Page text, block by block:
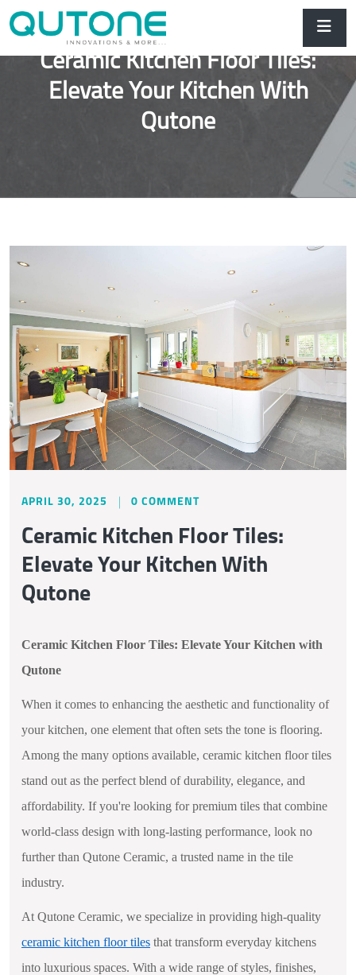
Ceramic Kitchen Floor Tiles:
Elevate Your Kitchen With
Qutone
APRIL 30, 2025 0 COMMENT
Ceramic Kitchen Floor Tiles:
Elevate Your Kitchen With
Qutone
Ceramic Kitchen Floor Tiles: Elevate Your Kitchen with
Qutone
When it comes to enhancing the aesthetic and functionality of
your kitchen, one element that often sets the tone is flooring.
Among the many options available, ceramic kitchen floor tiles
stand out as the perfect blend of durability, elegance, and
affordability. If you're looking for premium tiles that combine
world-class design with long-lasting performance, look no
further than Qutone Ceramic, a trusted name in the tile
industry.
At Qutone Ceramic, we specialize in providing high-quality
ceramic kitchen floor tiles that transform everyday kitchens
into luxurious spaces. With a wide range of styles, finishes,